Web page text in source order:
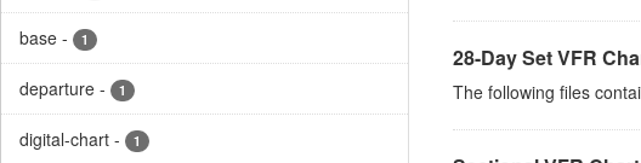
base - 1
departure - 1
digital-chart - 1
28-Day Set VFR
The following files